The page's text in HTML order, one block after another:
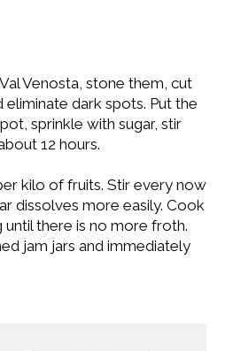
Venosta, stone them, cut
dark spots. Put the
sprinkle with sugar, stir
12 hours.
kilo of fruits. Stir every now
dissolves more easily. Cook
there is no more froth.
jam jars and immediately